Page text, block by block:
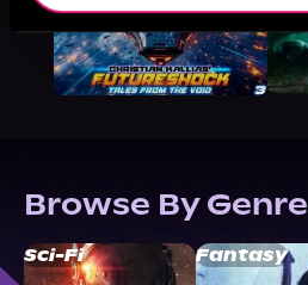
Browse By Genre
Sci-Fi Fantasy